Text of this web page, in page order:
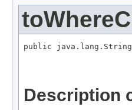
public java.lang.String
Description